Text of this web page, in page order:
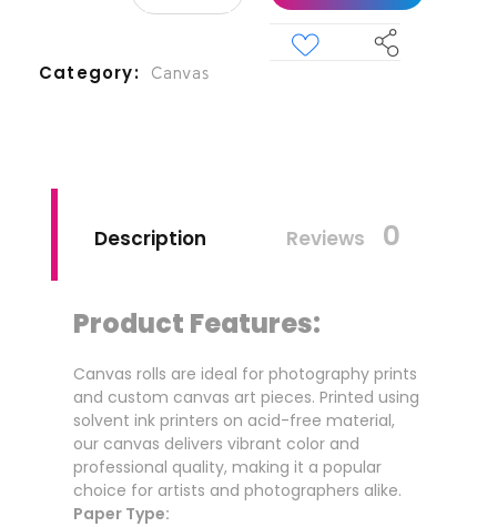
Category Canvas
Description Reviews 0
Product Features:
Canvas rolls are ideal for photography prints
and custom canvas art pieces. Printed using
solvent ink printers on acid-free material,
our canvas delivers vibrant color and
professional quality, making it a popular
choice for artists and photographers alike.
Paper Type: